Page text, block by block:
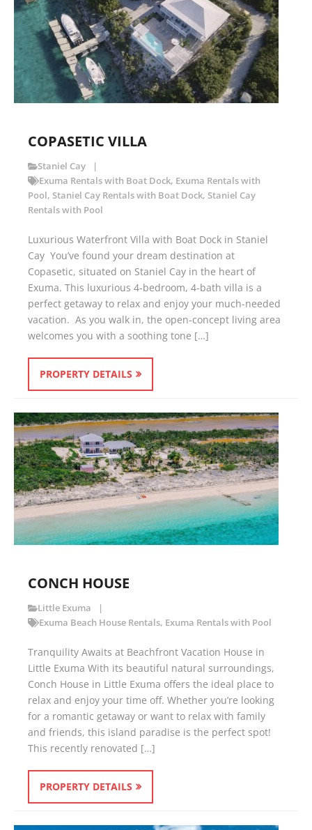
COPASETIC VILLA
Staniel Cay
Exuma Rentals with Boat Dock, Exuma Rentals with
Pool, Staniel Cay Rentals with Boat Dock, Staniel Cay
Rentals with Pool
Luxurious Waterfront Villa with Boat Dock in Staniel
Cay You’ve found your dream destination at
Copasetic, situated on Staniel Cay in the heart of
Exuma. This luxurious 4-bedroom, 4-bath villa is a
perfect getaway to relax and enjoy your much-needed
vacation. As you walk in, the open-concept living area
welcomes you with a soothing tone […]
PROPERTY DETAILS
CONCH HOUSE
Little Exuma
Exuma Beach House Rentals, Exuma Rentals with Pool
Tranquility Awaits at Beachfront Vacation House in
Little Exuma With its beautiful natural surroundings,
Conch House in Little Exuma offers the ideal place to
relax and enjoy your time off. Whether you’re looking
for a romantic getaway or want to relax with family
and friends, this island paradise is the perfect spot!
This recently renovated […]
PROPERTY DETAILS